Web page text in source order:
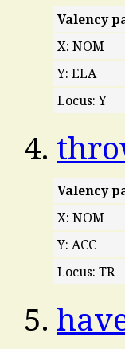
Valency
X: NOM
Y: ELA
Locus: Y
4.
Valency
X: NOM
Y: ACC
Locus: TR
5.